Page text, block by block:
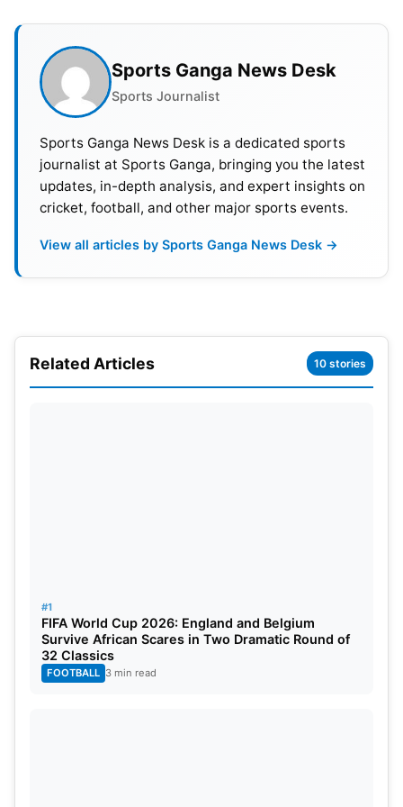
Arjuna Awards Winners 2023 List :
Mohammed Shami (cricket), Ojas Pravin Deotale
(archery), Aditi Gopichand Swami (archery), Murali
Sreeshankar (athletics), Parul Chaudhary
(athletics), Mohammed Hussamuddin (boxing),
Prachi Yadav (para canoeing), Aishwarya Pratap
Antim (wrestling), Naorem Roshibina Devi (wushu).
Sheetal Devi (para archery), R Vaishali (chess),
Sports Ganga News Desk
Sports Journalist
Sports Ganga News Desk is a dedicated sports
journalist at Sports Ganga, bringing you the latest
updates, in-depth analysis, and expert insights on
cricket, football, and other major sports events.
View all articles by Sports Ganga News Desk →
Related Articles 10 stories
#1
FIFA World Cup 2026: England and Belgium
Survive African Scares in Two Dramatic Round of
32 Classics
FOOTBALL 3 min read